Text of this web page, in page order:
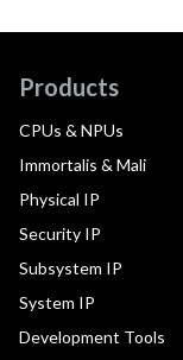
Products
CPUs & NPUs
Immortalis & Mali
Physical IP
Security IP
Subsystem IP
System IP
Development Tools